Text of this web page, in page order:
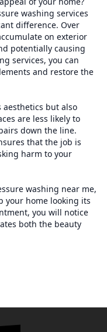
washing services
difference. Over
on exterior
potentially causing
services, you can
and restore the
aesthetics but also
are less likely to
down the line.
that the job is
harm to your
washing near me,
your home looking its
you will notice
both the beauty